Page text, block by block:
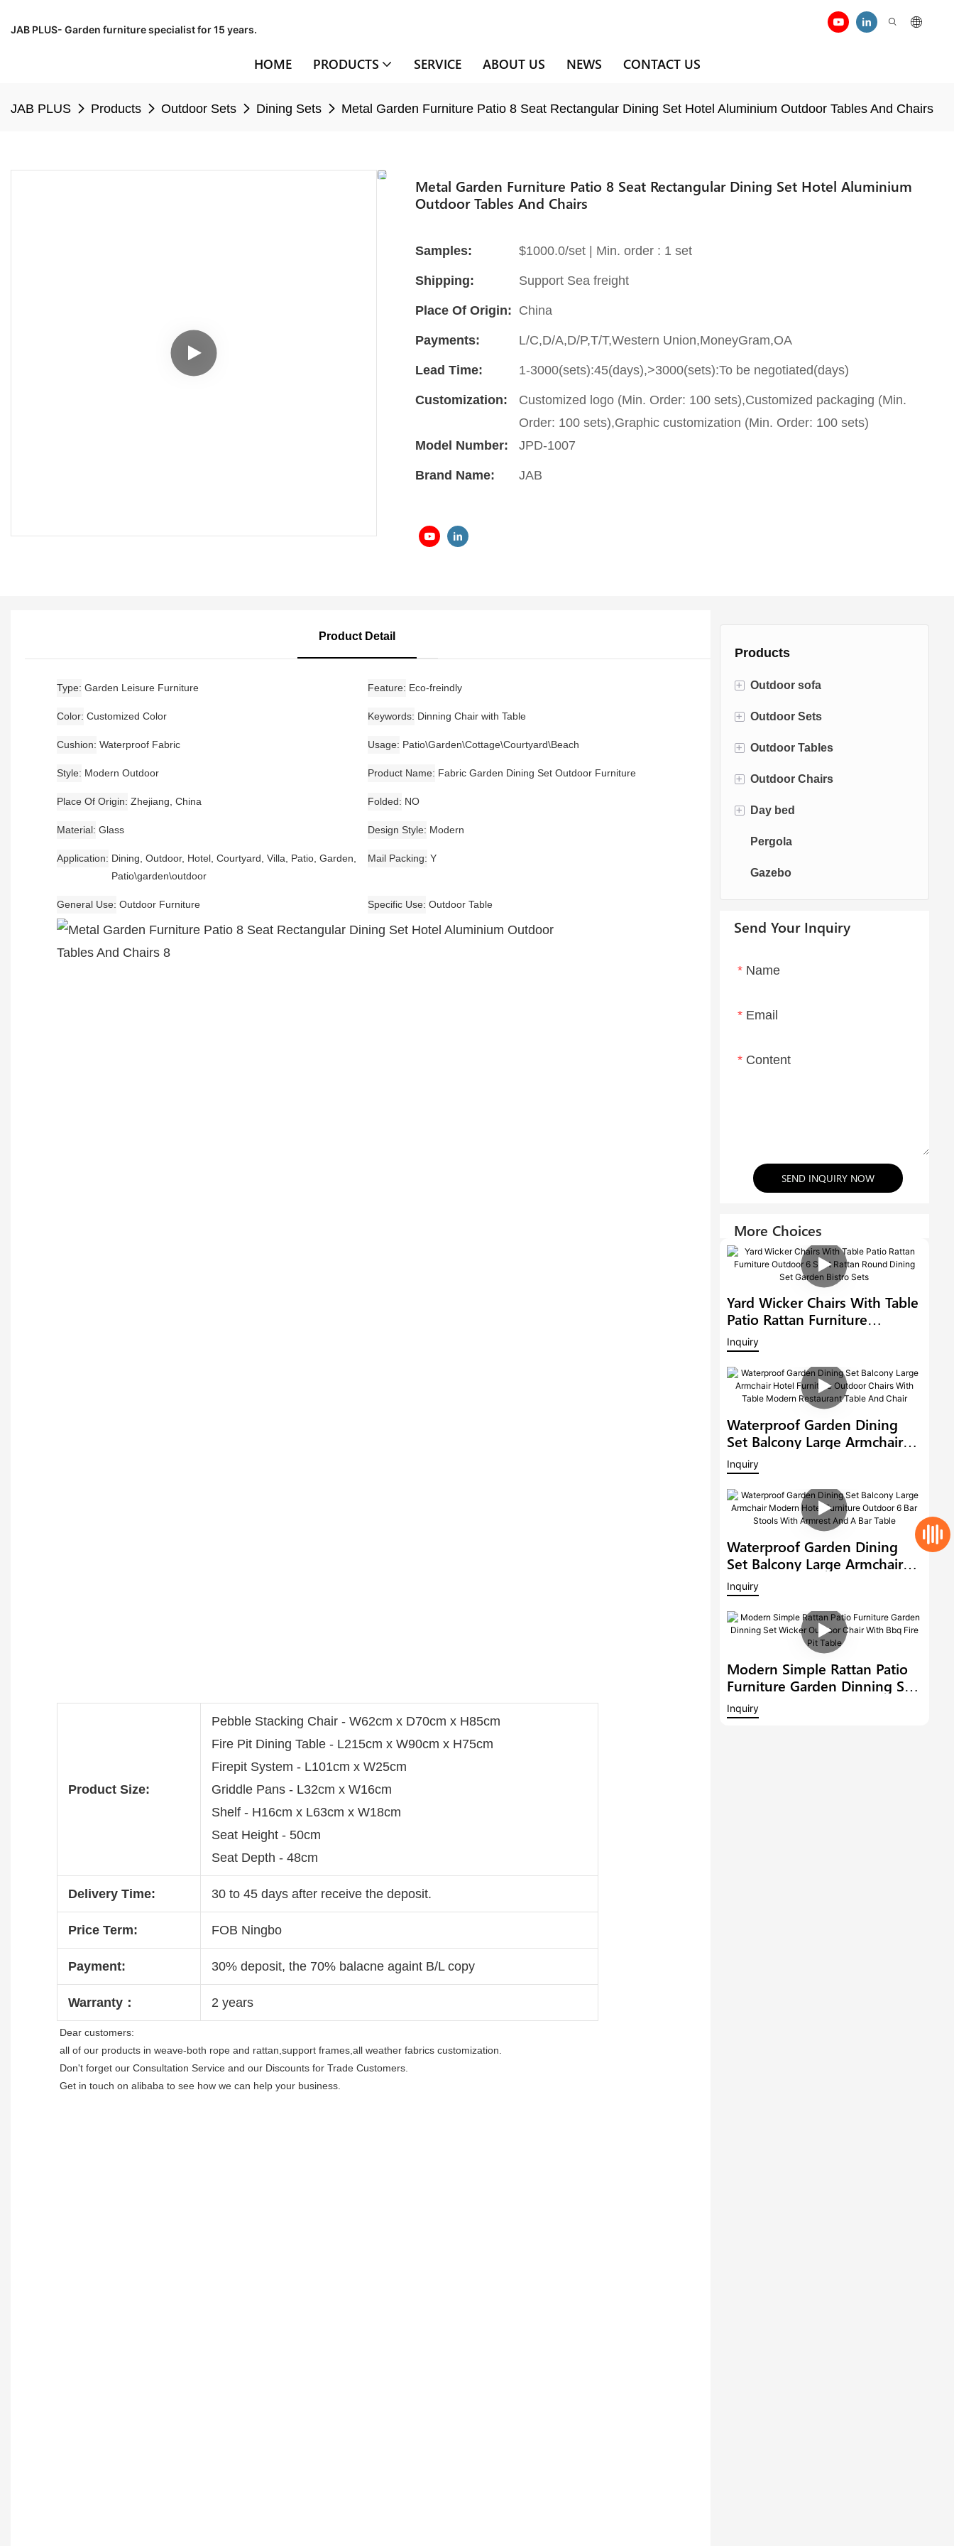
JAB PLUS- Garden furniture specialist for 15 years.
HOME PRODUCTS SERVICE ABOUT US NEWS CONTACT US
JAB PLUS Products Outdoor Sets Dining Sets Metal Garden Furniture Patio 8 Seat Rectangular Dining Set Hotel Aluminium Outdoor Tables And Chairs
Metal Garden Furniture Patio 8 Seat Rectangular Dining Set Hotel Aluminium
Outdoor Tables And Chairs
Samples: $1000.0/set | Min. order : 1 set
Shipping: Support Sea freight
Place Of Origin: China
Payments: L/C,D/A,D/P,T/T,Western Union,MoneyGram,OA
Lead Time: 1-3000(sets):45(days),>3000(sets):To be negotiated(days)
Customization:
Customized logo (Min. Order: 100 sets),Customized packaging (Min.
Order: 100 sets),Graphic customization (Min. Order: 100 sets)
Model Number:
JPD-1007
Brand Name: JAB
Products
+ Outdoor sofa
Rattan Sofa
Rope Sofa
Aluminum Sofa
Fabric Sofa
Teak Sofa
+ Outdoor Sets
Bistro Sets
Conversation Sets
Dining Sets
+ Outdoor Tables
Fire pit Tables
Dining Tables
+ Outdoor Chairs
Dining Chairs
Swing Chairs
Egg chairs
+ Day bed
Sun bed
Chaise Lounge
Pergola
Gazebo
Send Your Inquiry
Name
Email
Content
SEND INQUIRY NOW
More Choices
Yard Wicker Chairs With Table
Patio Rattan Furniture
Outdoor 6 Seat Rattan Round
Dining Set Garden Bistro Sets
Inquiry
Waterproof Garden Dining
Set Balcony Large Armchair
Hotel Furniture Outdoor
Chairs With Table Modern
Restaurant Table And Chair
Inquiry
Waterproof Garden Dining
Set Balcony Large Armchair
Modern Hotel Furniture
Outdoor 6 Bar Stools With
Armrest And A Bar Table
Inquiry
Modern Simple Rattan Patio
Furniture Garden Dinning Set
Wicker Outdoor Chair With
Bbq Fire Pit Table
Inquiry
Product Detail
Type Garden Leisure Furniture Feature Eco-freindly
Color Customized Color Keywords Dinning Chair with Table
Cushion Waterproof Fabric Usage Patio\Garden\Cottage\Courtyard\Beach
Style Modern Outdoor Product Name Fabric Garden Dining Set Outdoor Furniture
Place Of Origin Zhejiang, China Folded NO
Material Glass Design Style Modern
Application
Dining, Outdoor, Hotel, Courtyard, Villa, Patio, Garden,
Patio\garden\outdoor
Mail Packing Y
General Use Outdoor Furniture Specific Use Outdoor Table
Product Size:
Pebble Stacking Chair - W62cm x D70cm x H85cm
Fire Pit Dining Table - L215cm x W90cm x H75cm
Firepit System - L101cm x W25cm
Griddle Pans - L32cm x W16cm
Shelf - H16cm x L63cm x W18cm
Seat Height - 50cm
Seat Depth - 48cm
Delivery Time: 30 to 45 days after receive the deposit.
Price Term: FOB Ningbo
Payment: 30% deposit, the 70% balacne againt B/L copy
Warranty： 2 years
Dear customers:
all of our products in weave-both rope and rattan,support frames,all weather fabrics customization.
Don't forget our Consultation Service and our Discounts for Trade Customers.
Get in touch on alibaba to see how we can help your business.